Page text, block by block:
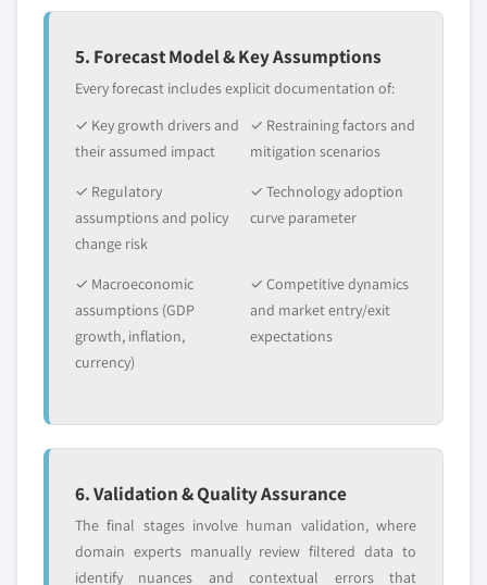
5. Forecast Model & Key Assumptions
Every forecast includes explicit documentation of:
✓ Key growth drivers and
their assumed impact
✓ Restraining factors and
mitigation scenarios
✓ Regulatory
assumptions and policy
change risk
✓ Technology adoption
curve parameter
✓ Macroeconomic
assumptions (GDP
growth, inflation,
currency)
✓ Competitive dynamics
and market entry/exit
expectations
6. Validation & Quality Assurance
The final stages involve human validation, where
domain experts manually review filtered data to
identify nuances and contextual errors that